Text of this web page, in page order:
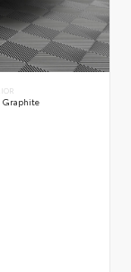
Graphite